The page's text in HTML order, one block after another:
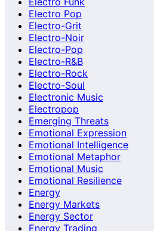
Electro Pop
Electro-Grit
Electro-Noir
Electro-Pop
Electro-R&B
Electro-Rock
Electro-Soul
Electronic Music
Electropop
Emerging Threats
Emotional Expression
Emotional Intelligence
Emotional Metaphor
Emotional Music
Emotional Resilience
Energy
Energy Markets
Energy Sector
Energy Trading